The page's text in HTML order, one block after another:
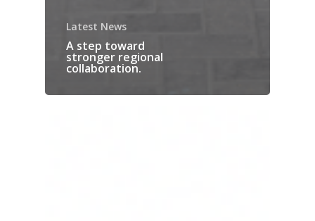
Latest News
A step toward
stronger regional
collaboration.